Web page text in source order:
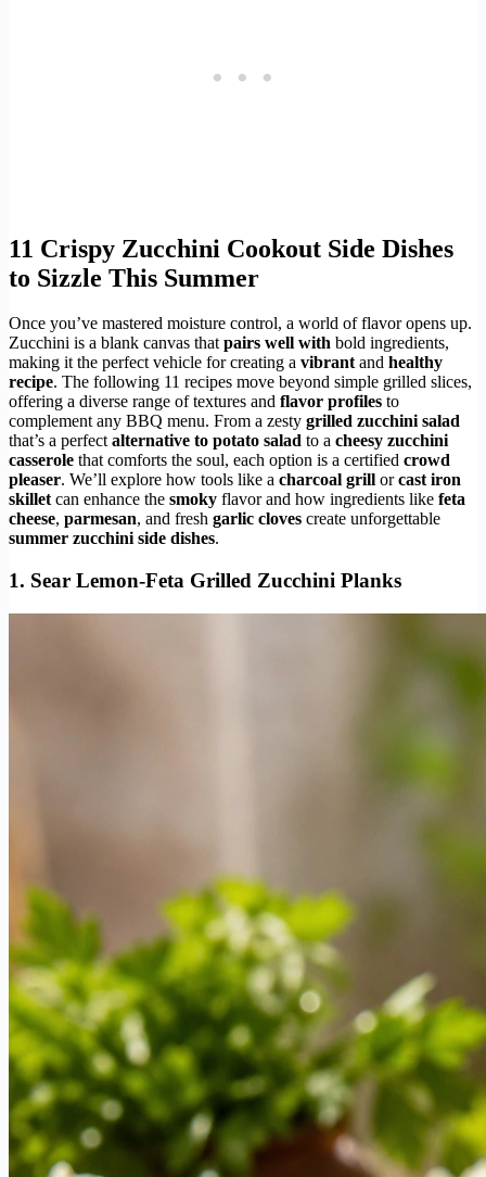
11 Crispy Zucchini Cookout Side Dishes
to Sizzle This Summer
Once you’ve mastered moisture control, a world of flavor opens up.
Zucchini is a blank canvas thatpairs well with bold ingredients,
making it the perfect vehicle for creating a vibrantand healthy
recipe. The following 11 recipes move beyond simple grilled slices,
offering a diverse range of textures and flavor profiles to
complement any BBQ menu. From a zesty grilled zucchini salad
that’s a perfectalternative to potato salad to a cheesy zucchini
casserole that comforts the soul, each option is a certified crowd
pleaser. We’ll explore how tools like a charcoal grill orcast iron
skilletcan enhance the smoky flavor and how ingredients like feta
cheese, parmesan, and fresh garlic cloves create unforgettable
summer zucchini side dishes.
1. Sear Lemon-Feta Grilled Zucchini Planks